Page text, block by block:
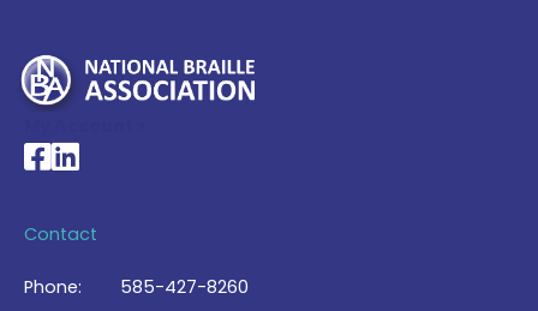
National Braille Association's Facebook page
National Braille Association's LinkedIn page
Contact
Phone:
585-427-8260